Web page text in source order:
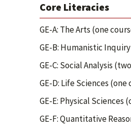
Core Literacies
GE-A: The Arts (one
GE-B: Humanistic
GE-C: Social Analysis
GE-D: Life Sciences (one
GE-E: Physical Sciences
GE-F: Quantitative